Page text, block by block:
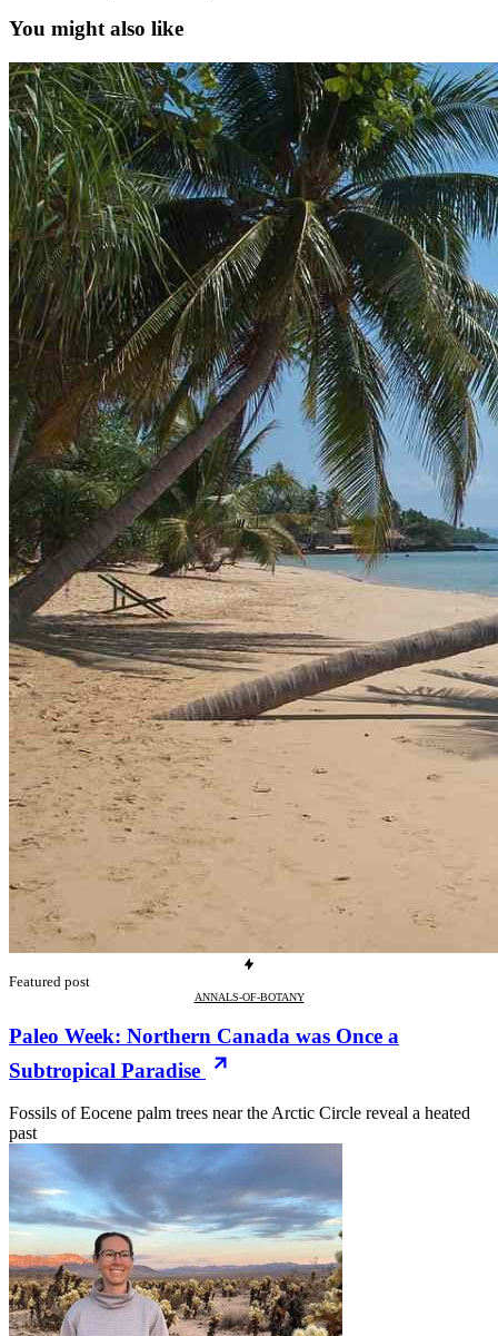
You might also like
Featured post
ANNALS-OF-BOTANY
Paleo Week: Northern Canada was Once a
Subtropical Paradise
Fossils of Eocene palm trees near the Arctic Circle reveal a heated
past